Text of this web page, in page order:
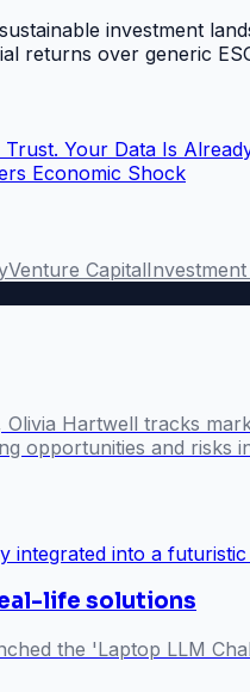
investment
returns over generic
Your Data Is
Economic Shock
Venture Capital
Hartwell tracks
opportunities and risks
life solutions
the 'Laptop LLM